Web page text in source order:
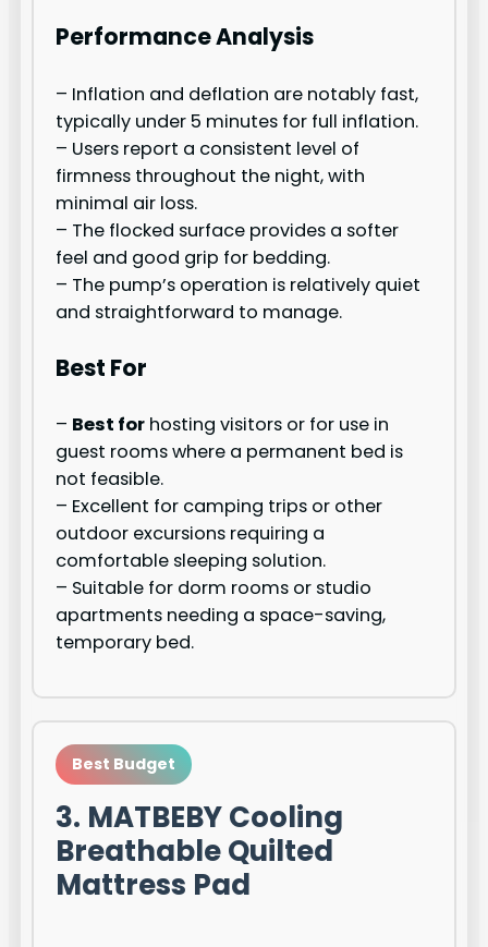
Performance Analysis
– Inflation and deflation are notably fast,
typically under 5 minutes for full inflation.
– Users report a consistent level of
firmness throughout the night, with
minimal air loss.
– The flocked surface provides a softer
feel and good grip for bedding.
– The pump’s operation is relatively quiet
and straightforward to manage.
Best For
– Best for hosting visitors or for use in
guest rooms where a permanent bed is
not feasible.
– Excellent for camping trips or other
outdoor excursions requiring a
comfortable sleeping solution.
– Suitable for dorm rooms or studio
apartments needing a space-saving,
temporary bed.
Best Budget
3. MATBEBY Cooling
Breathable Quilted
Mattress Pad